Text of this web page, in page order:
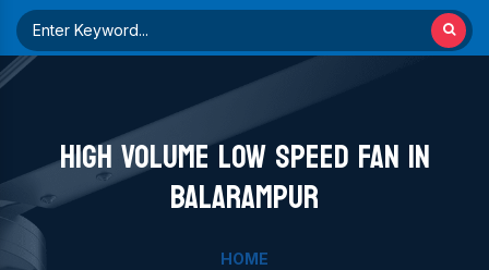
HIGH VOLUME LOW SPEED FAN IN
BALARAMPUR
HOME